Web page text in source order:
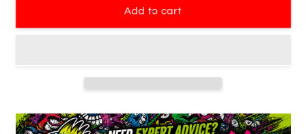
Decal
Add to cart